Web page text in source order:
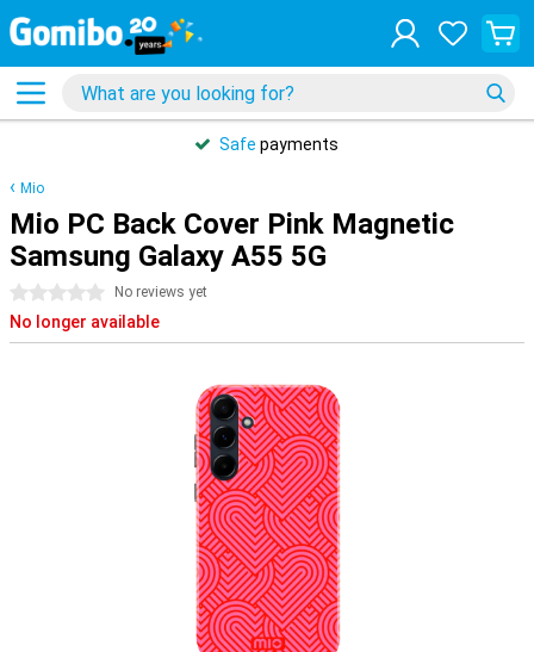
Safe payments
Mio
Mio PC Back Cover Pink Magnetic
Samsung Galaxy A55 5G
0 stars No reviews yet
No longer available